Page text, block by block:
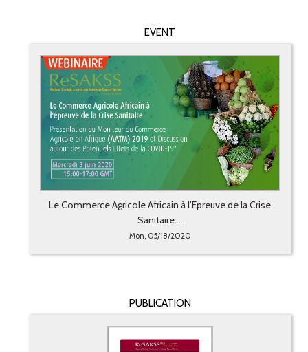
EVENT
Le Commerce Agricole Africain à l’Epreuve de la Crise
Sanitaire:...
Mon, 05/18/2020
PUBLICATION